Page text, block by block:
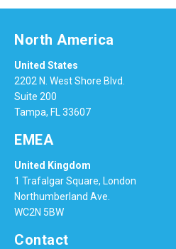
North America
United States
2202 N. West Shore Blvd.
Suite 200
Tampa, FL 33607
EMEA
United Kingdom
1 Trafalgar Square, London
Northumberland Ave.
WC2N 5BW
Contact